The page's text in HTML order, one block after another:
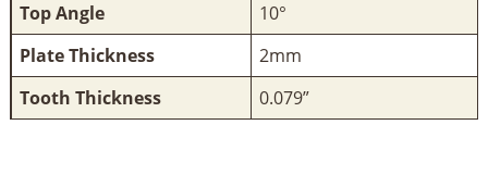
Top Angle
10°
Plate Thickness
2mm
Tooth Thickness
0.079”